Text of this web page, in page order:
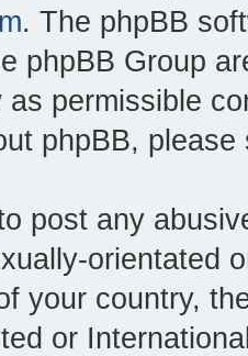
. The phpBB
phpBB Group
as permissible
phpBB,
post any
orientated
your country,
or